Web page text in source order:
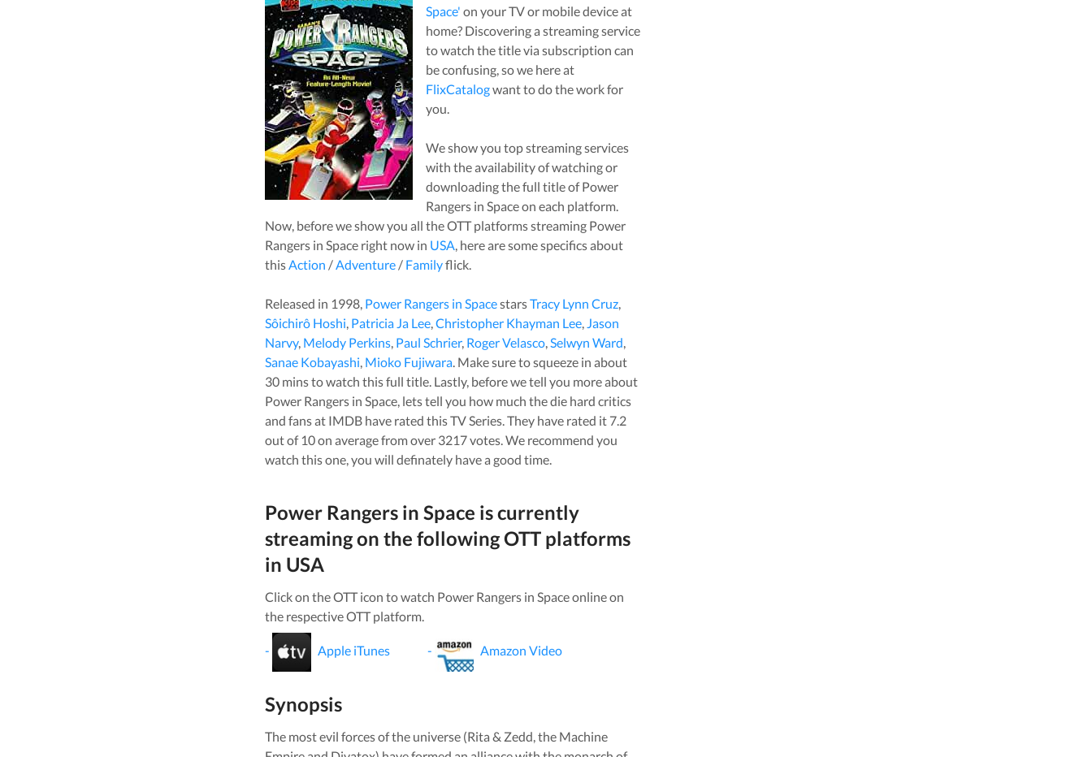
Space' on your TV or mobile device at
home? Discovering a streaming service
to watch the title via subscription can
be confusing, so we here at
FlixCatalogwant to do the work for
you.
We show you top streaming services
with the availability of watching or
downloading the full title ofPower
Rangers in Spaceon each platform.
Now, before we show you all the OTT platforms streaming Power
Rangers in Spaceright now in USA, here are some specifics about
thisAction /Adventure/ Familyflick.
Released in 1998, Power Rangers in SpacestarsTracy Lynn Cruz,
Sôichirô Hoshi, Patricia Ja Lee,Christopher Khayman Lee,Jason
Narvy, Melody Perkins, Paul Schrier, Roger Velasco,Selwyn Ward,
Sanae Kobayashi, Mioko Fujiwara. Make sure to squeeze in about
30mins to watch this full title. Lastly, before we tell you more about
Power Rangers in Space, lets tell you how much the die hard critics
and fans at IMDB have rated thisTV Series. They have rated it 7.2
out of 10 on average from over 3217votes.We recommend you
watch this one, you will definately have a good time.
Power Rangers in Space is currently
streaming on the following OTT platforms
in USA
Click on the OTT icon to watch Power Rangers in Spaceonline on
the respective OTT platform.
- Apple iTunes - Amazon Video
Synopsis
The most evil forces of the universe (Rita & Zedd, the Machine